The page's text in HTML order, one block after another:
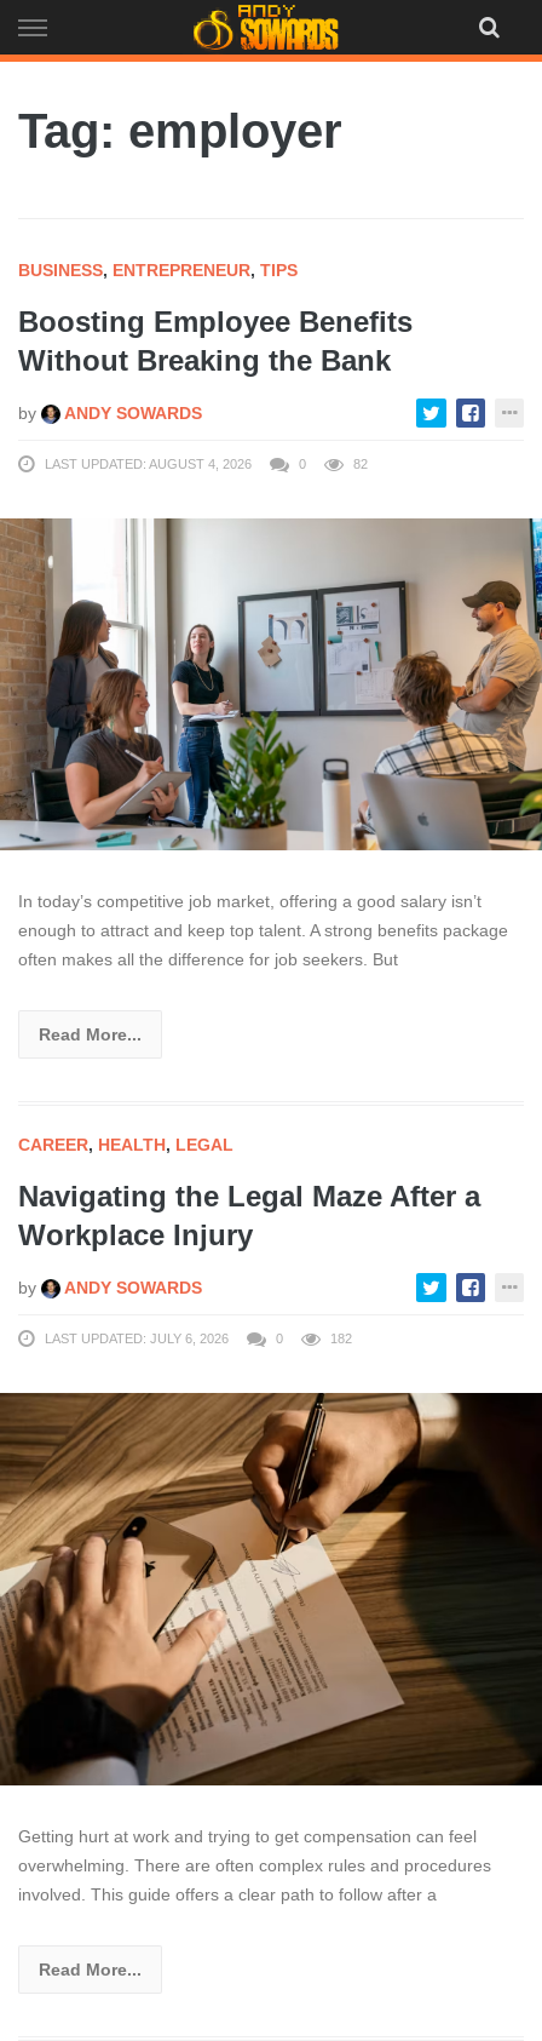
to
Tag: employer
BUSINESS, ENTREPRENEUR, TIPS
Boosting Employee Benefits
Without Breaking the Bank
by ANDY SOWARDS
LAST UPDATED: AUGUST 4, 2026 0 82
In today’s competitive job market, offering a good salary isn’t
enough to attract and keep top talent. A strong benefits package
often makes all the difference for job seekers. But
Read More...
CAREER, HEALTH, LEGAL
Navigating the Legal Maze After a
Workplace Injury
by ANDY SOWARDS
LAST UPDATED: JULY 6, 2026 0 182
Getting hurt at work and trying to get compensation can feel
overwhelming. There are often complex rules and procedures
involved. This guide offers a clear path to follow after a
Read More...